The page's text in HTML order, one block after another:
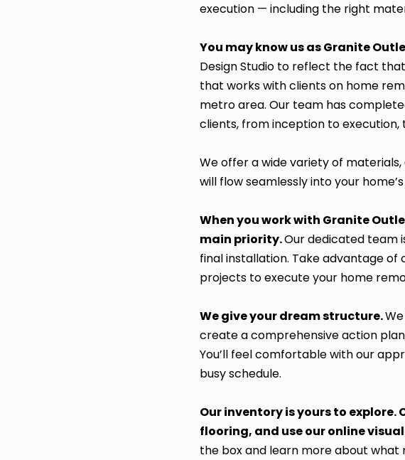
execution — including the right
You may know us as Granite
Design Studio to reflect the fact
that works with clients on home
metro area. Our team has
clients, from inception to
We offer a wide variety of
will flow seamlessly into your
When you work with Granite
main priority.Our dedicated team
final installation. Take advantage
projects to execute your home
We give your dream structure.
create a comprehensive action
You’ll feel comfortable with our
busy schedule.
Our inventory is yours to
flooring, and use our online
the box and learn more about